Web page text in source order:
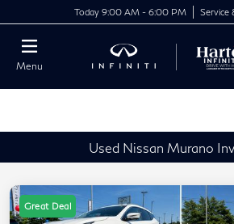
Today 9:00 AM - 6:00 PM Service
Menu
Used Nissan Murano
Great Deal